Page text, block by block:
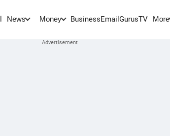
News Money BusinessEmail GurusTV More